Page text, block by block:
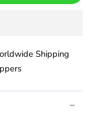
Shipping